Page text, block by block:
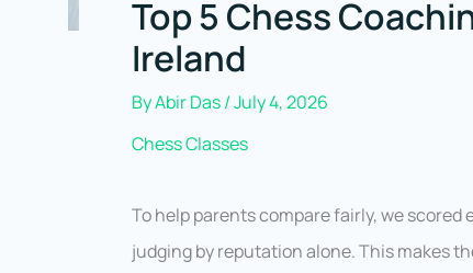
Top 5 Chess
Ireland
ByAbir Das/July 4, 2026
Chess Classes
To help parents compare fairly, we
judging by reputation alone. This makes